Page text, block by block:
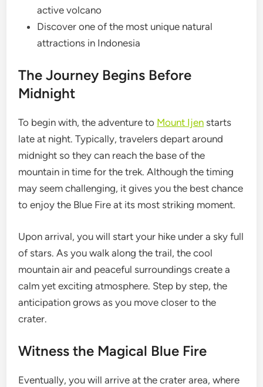
active volcano
Discover one of the most unique natural
attractions in Indonesia
The Journey Begins Before
Midnight
To begin with, the adventure to Mount Ijen starts
late at night. Typically, travelers depart around
midnight so they can reach the base of the
mountain in time for the trek. Although the timing
may seem challenging, it gives you the best chance
to enjoy the Blue Fire at its most striking moment.
Upon arrival, you will start your hike under a sky full
of stars. As you walk along the trail, the cool
mountain air and peaceful surroundings create a
calm yet exciting atmosphere. Step by step, the
anticipation grows as you move closer to the
crater.
Witness the Magical Blue Fire
Eventually, you will arrive at the crater area, where